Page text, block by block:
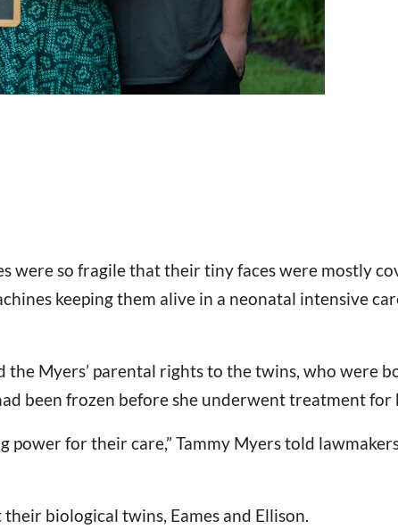
were so fragile that their tiny faces were mostly
keeping them alive in a neonatal intensive
Myers’ parental rights to the twins, who were
been frozen before she underwent treatment for
for their care,” Tammy Myers told
biological twins, Eames and Ellison.